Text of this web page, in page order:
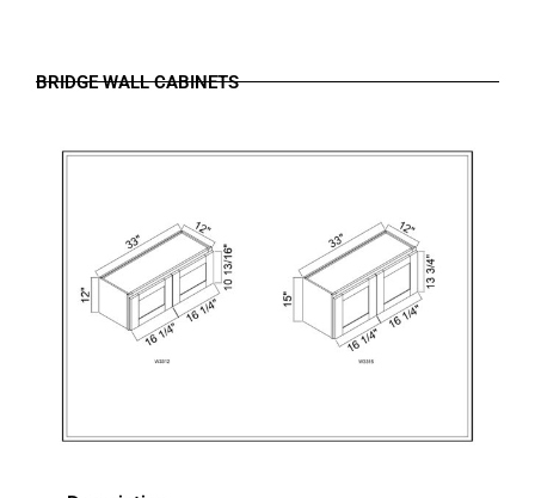
BRIDGE WALL CABINETS